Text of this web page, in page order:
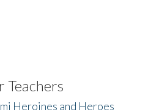
Teachers
Heroines and Heroes